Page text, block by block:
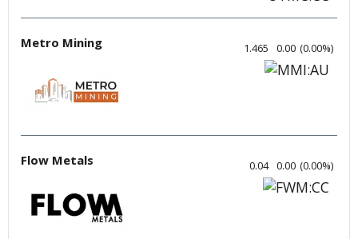
Metro Mining 1.465 0.00 (0.00%)
Flow Metals 0.04 0.00 (0.00%)